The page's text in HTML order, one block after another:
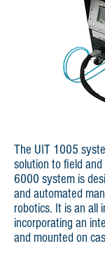
The UIT 1005
solution to field
6000 system is
and automated
robotics. It is an all
incorporating an
and mounted on